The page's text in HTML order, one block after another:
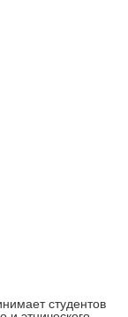
студентов